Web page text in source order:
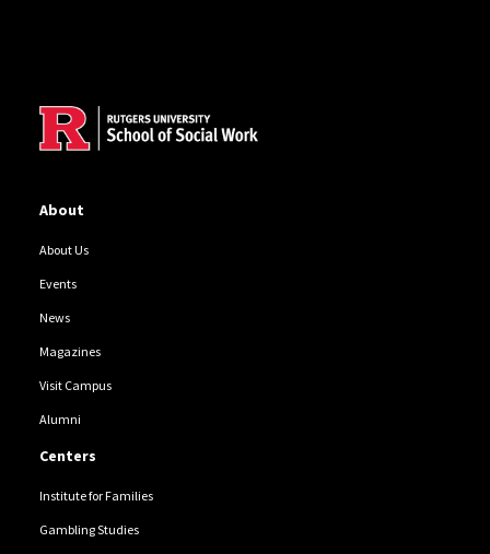
About
About Us
Events
News
Magazines
Visit Campus
Alumni
Centers
Institute for Families
Gambling Studies